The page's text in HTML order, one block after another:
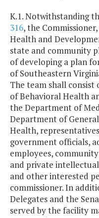
K.1. Notwithstanding
316, the
Health and
state and community
of developing a plan
of Southeastern
The team shall
of Behavioral Health
the Department of
Department of
Health,
government officials,
employees,
and private
and other interested
commissioner. In
Delegates and the
served by the facility